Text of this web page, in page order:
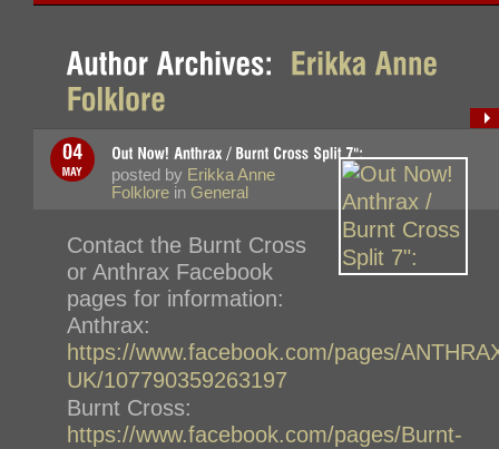
posted by Erikka Anne
Folklore in General
Contact the Burnt Cross
or Anthrax Facebook
pages for information:
Anthrax:
https://www.facebook.com/pages/
UK/107790359263197
Burnt Cross:
https://www.facebook.com/pages/Burnt-